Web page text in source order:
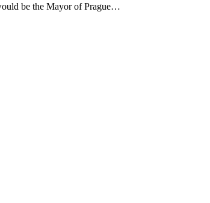
be the Mayor of Prague…